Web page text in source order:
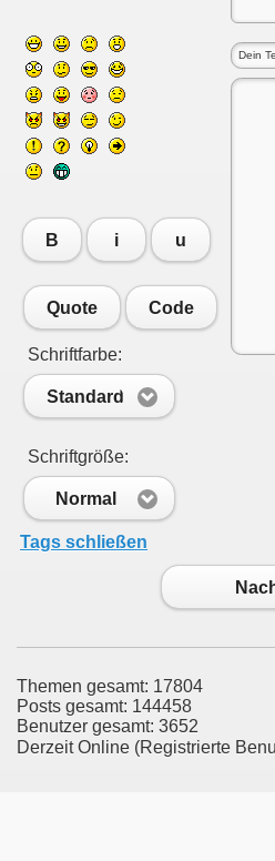
B i u
Quote Code
Schriftfarbe:
Standard
Schriftgröße:
Normal
Tags schließen
Themen gesamt: 17804
Posts gesamt: 144458
Benutzer gesamt: 3652
Derzeit Online (Registrierte